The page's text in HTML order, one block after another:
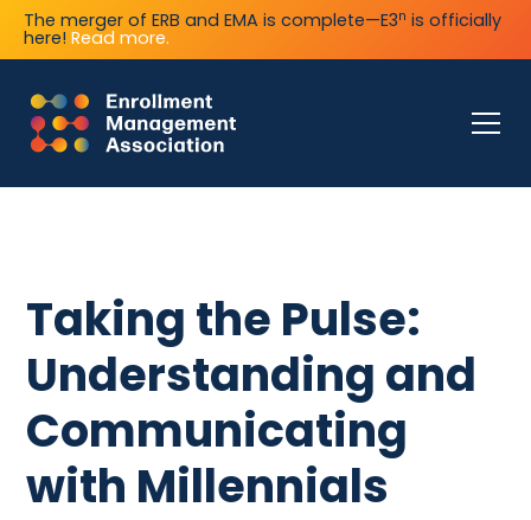
The merger of ERB and EMA is complete—E3n is officially
here! Read more.
Taking the Pulse:
Understanding and
Communicating
with Millennials